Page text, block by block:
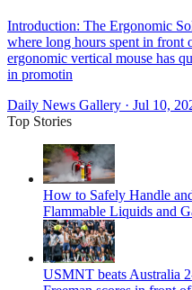
Introduction: The Ergonomic
where long hours spent in front
ergonomic vertical mouse has
in promotin
Daily News Gallery · Jul 10,
Top Stories
How to Safely Handle
Flammable Liquids and
USMNT beats Australia